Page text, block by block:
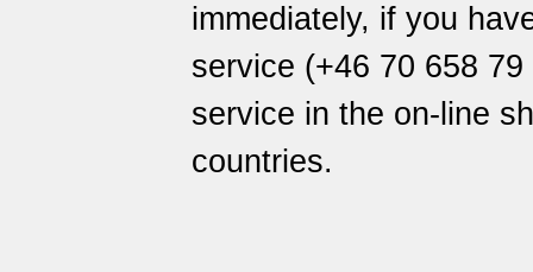
immediately, if you
service (+46 70 658
service in the on-line
countries.